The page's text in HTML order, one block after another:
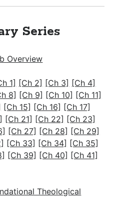
Series
Overview
1] [Ch 2] [Ch 3] [Ch 4]
8] [Ch 9] [Ch 10] [Ch 11]
[Ch 15] [Ch 16] [Ch 17]
[Ch 21] [Ch 22] [Ch 23]
[Ch 27] [Ch 28] [Ch 29]
[Ch 33] [Ch 34] [Ch 35]
[Ch 39] [Ch 40] [Ch 41]
Theological